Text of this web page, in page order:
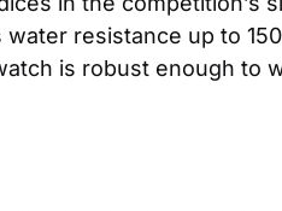
resistance up to
is robust enough to